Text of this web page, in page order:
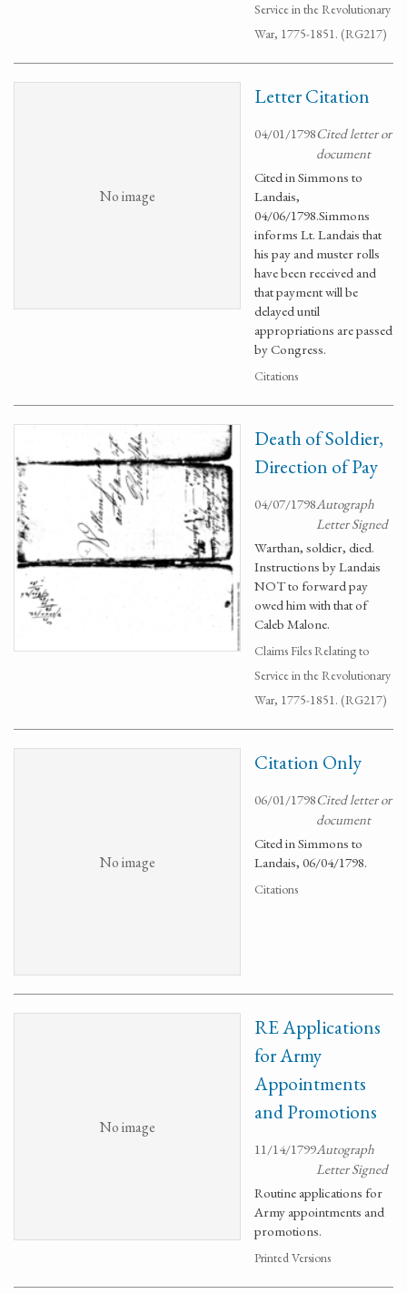
Service in the Revolutionary
War, 1775-1851. (RG217)
No image
Letter Citation
04/01/1798Cited letter or
document
Cited in Simmons to
Landais,
04/06/1798.Simmons
informs Lt. Landais that
his pay and muster rolls
have been received and
that payment will be
delayed until
appropriations are passed
by Congress.
Citations
Death of Soldier,
Direction of Pay
04/07/1798Autograph
Letter Signed
Warthan, soldier, died.
Instructions by Landais
NOT to forward pay
owed him with that of
Caleb Malone.
Claims Files Relating to
Service in the Revolutionary
War, 1775-1851. (RG217)
No image
Citation Only
06/01/1798Cited letter or
document
Cited in Simmons to
Landais, 06/04/1798.
Citations
No image
RE Applications
for Army
Appointments
and Promotions
11/14/1799Autograph
Letter Signed
Routine applications for
Army appointments and
promotions.
Printed Versions